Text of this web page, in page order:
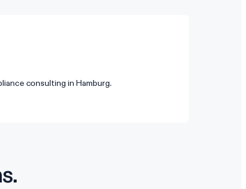
consulting in Hamburg.